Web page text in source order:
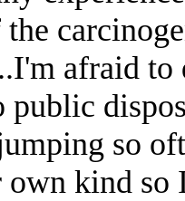
afraid
public
so
kind